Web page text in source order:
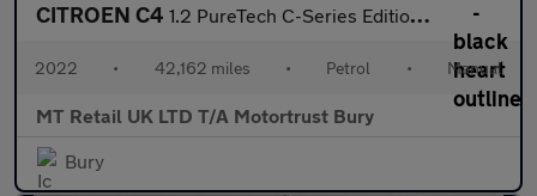
CITROEN C4 1.2 PureTech C-Series Edition Hatchback 5dr Petrol Manual Euro 6
2022 • 42,162 miles • Petrol • Manual
MT Retail UK LTD T/A Motortrust Bury
Bury